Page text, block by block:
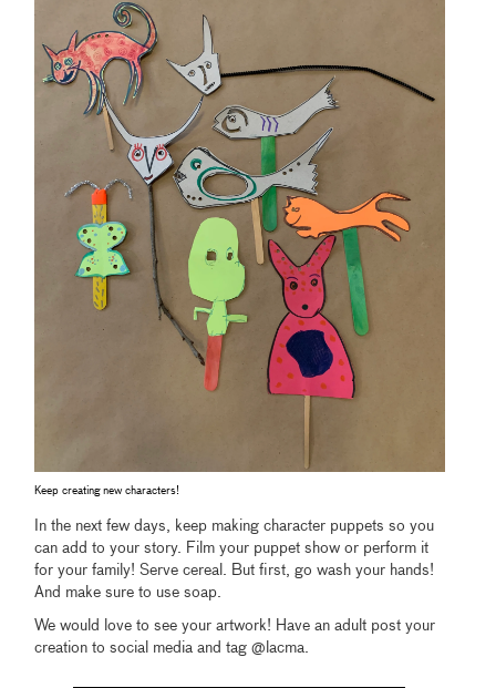
Keep creating new characters!
In the next few days, keep making character puppets so you
can add to your story. Film your puppet show or perform it
for your family! Serve cereal. But first, go wash your hands!
And make sure to use soap.
We would love to see your artwork! Have an adult post your
creation to social media and tag @lacma.